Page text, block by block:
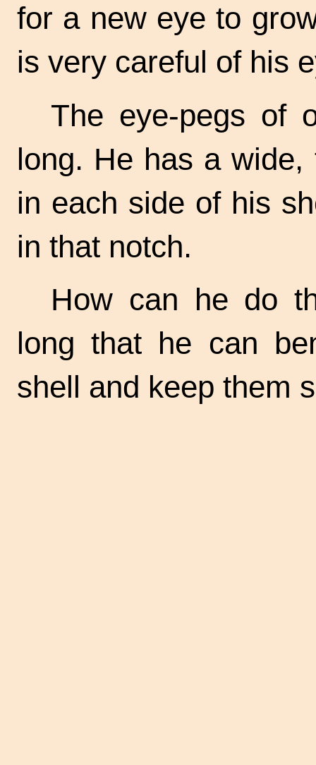
for a new eye to
is very careful of his
The eye-pegs of
long. He has a
in each side of his
in that notch.
How can he do
long that he can
shell and keep them